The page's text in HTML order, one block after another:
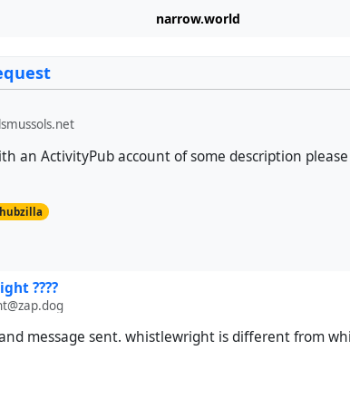
narrow.world
an ActivityPub account of some description
????
message sent. whistlewright is different from